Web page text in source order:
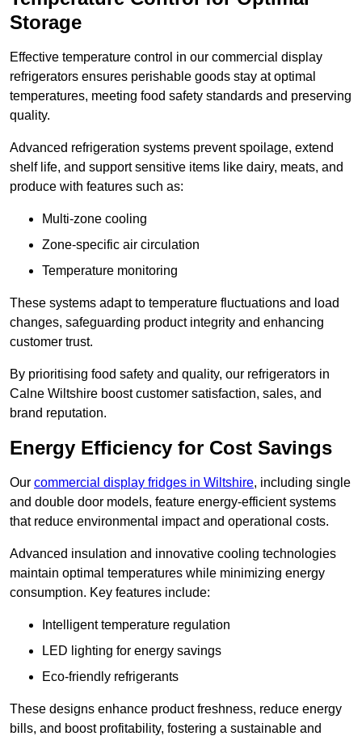
Storage
Effective temperature control in our commercial display
refrigerators ensures perishable goods stay at optimal
temperatures, meeting food safety standards and preserving
quality.
Advanced refrigeration systems prevent spoilage, extend
shelf life, and support sensitive items like dairy, meats, and
produce with features such as:
Multi-zone cooling
Zone-specific air circulation
Temperature monitoring
These systems adapt to temperature fluctuations and load
changes, safeguarding product integrity and enhancing
customer trust.
By prioritising food safety and quality, our refrigerators in
Calne Wiltshire boost customer satisfaction, sales, and
brand reputation.
Energy Efficiency for Cost Savings
Our commercial display fridges in Wiltshire, including single
and double door models, feature energy-efficient systems
that reduce environmental impact and operational costs.
Advanced insulation and innovative cooling technologies
maintain optimal temperatures while minimizing energy
consumption. Key features include:
Intelligent temperature regulation
LED lighting for energy savings
Eco-friendly refrigerants
These designs enhance product freshness, reduce energy
bills, and boost profitability, fostering a sustainable and